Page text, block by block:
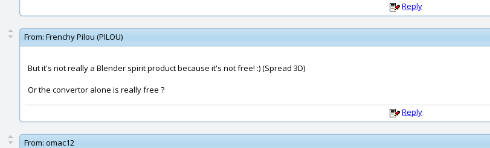
Reply
From: Frenchy Pilou (PILOU)
But it's not really a Blender spirit product because it's not free! :) (Spread 3D)
Or the convertor alone is really free ?
Reply
From: omac12